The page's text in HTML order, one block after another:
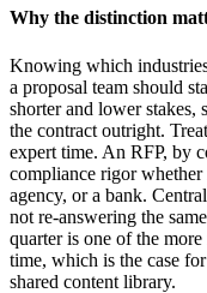
Why the distinction
Knowing which
a proposal team should
shorter and lower stakes,
the contract outright.
expert time. An RFP, by
compliance rigor
agency, or a bank.
not re-answering the
quarter is one of the
time, which is the case for
shared content library.